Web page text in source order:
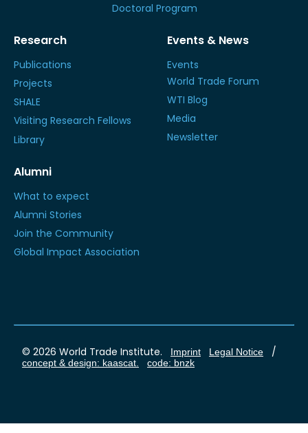
Doctoral Program
Research
Publications
Projects
SHALE
Visiting Research Fellows
Library
Events & News
Events
World Trade Forum
WTI Blog
Media
Newsletter
Alumni
What to expect
Alumni Stories
Join the Community
Global Impact Association
© 2026 World Trade Institute. Imprint Legal Notice /
concept & design: kaascat. code: bnzk